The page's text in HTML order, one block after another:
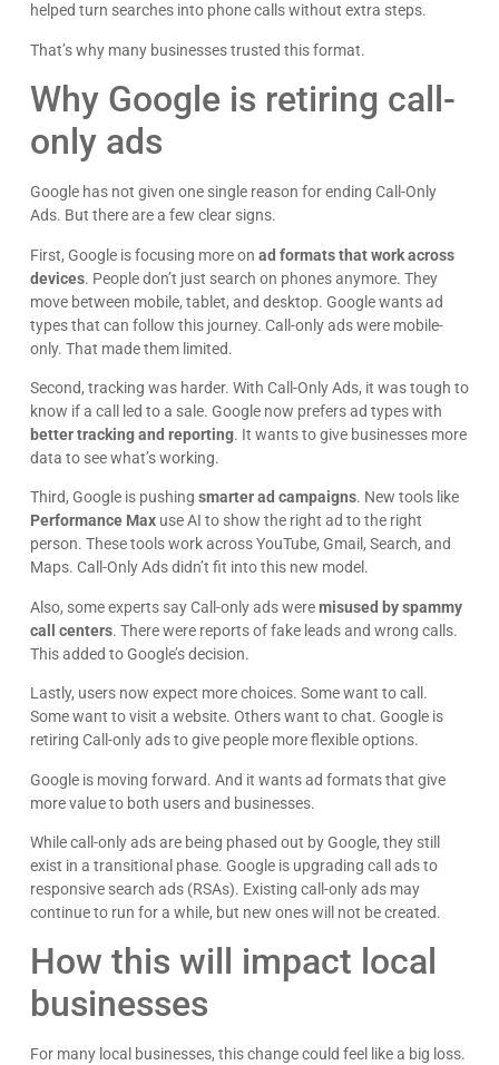
helped turn searches into phone calls without extra steps.
That’s why many businesses trusted this format.
Why Google is retiring call-
only ads
Google has not given one single reason for ending Call-Only
Ads. But there are a few clear signs.
First, Google is focusing more on ad formats that work across
devices. People don’t just search on phones anymore. They
move between mobile, tablet, and desktop. Google wants ad
types that can follow this journey. Call-only ads were mobile-
only. That made them limited.
Second, tracking was harder. With Call-Only Ads, it was tough to
know if a call led to a sale. Google now prefers ad types with
better tracking and reporting. It wants to give businesses more
data to see what’s working.
Third, Google is pushing smarter ad campaigns. New tools like
Performance Maxuse AI to show the right ad to the right
person. These tools work across YouTube, Gmail, Search, and
Maps. Call-Only Ads didn’t fit into this new model.
Also, some experts say Call-only ads weremisused by spammy
call centers. There were reports of fake leads and wrong calls.
This added to Google’s decision.
Lastly, users now expect more choices. Some want to call.
Some want to visit a website. Others want to chat. Google is
retiring Call-only ads to give people more flexible options.
Google is moving forward. And it wants ad formats that give
more value to both users and businesses.
While call-only ads are being phased out by Google, they still
exist in a transitional phase. Google is upgrading call ads to
responsive search ads (RSAs). Existing call-only ads may
continue to run for a while, but new ones will not be created.
How this will impact local
businesses
For many local businesses, this change could feel like a big loss.